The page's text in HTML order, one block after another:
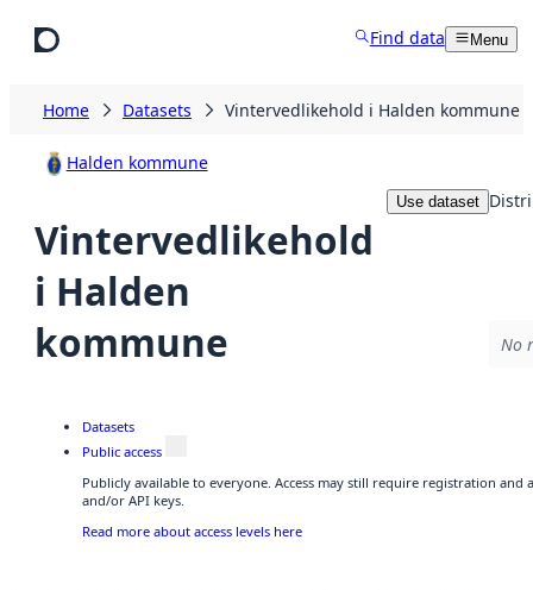
Find data Menu
Home Datasets Vintervedlikehold i Halden kommune
Halden kommune
Vintervedlikehold
i Halden
kommune
Use dataset
No
Datasets
Public access
Publicly available to everyone. Access may still require registration
and/or API keys.
Read more about access levels here